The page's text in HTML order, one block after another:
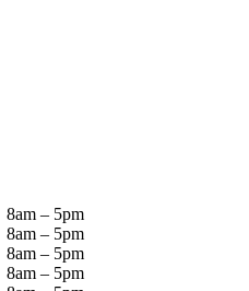
8am – 5pm
8am – 5pm
8am – 5pm
8am – 5pm